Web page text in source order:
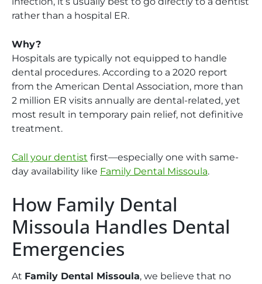
rather than a hospital ER.
Why?
Hospitals are typically not equipped to handle
dental procedures. According to a 2020 report
from the American Dental Association, more than
2 million ER visits annually are dental-related, yet
most result in temporary pain relief, not definitive
treatment.
Call your dentist first—especially one with same-
day availability like Family Dental Missoula.
How Family Dental
Missoula Handles Dental
Emergencies
At Family Dental Missoula, we believe that no